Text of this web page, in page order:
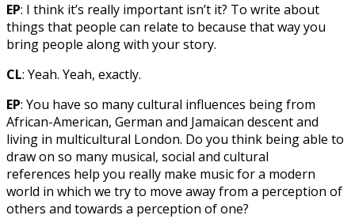
EP: I think it’s really important isn’t it? To write about
things that people can relate to because that way you
bring people along with your story.
CL: Yeah. Yeah, exactly.
EP: You have so many cultural influences being from
African-American, German and Jamaican descent and
living in multicultural London. Do you think being able to
draw on so many musical, social and cultural
references help you really make music for a modern
world in which we try to move away from a perception of
others and towards a perception of one?